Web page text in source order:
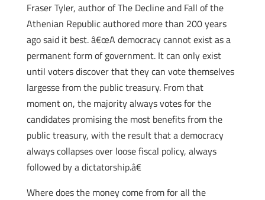
Fraser Tyler, author of The Decline and Fall of the
Athenian Republic authored more than 200 years
ago said it best. â€œA democracy cannot exist as a
permanent form of government. It can only exist
until voters discover that they can vote themselves
largesse from the public treasury. From that
moment on, the majority always votes for the
candidates promising the most benefits from the
public treasury, with the result that a democracy
always collapses over loose fiscal policy, always
followed by a dictatorship.â€
Where does the money come from for all the